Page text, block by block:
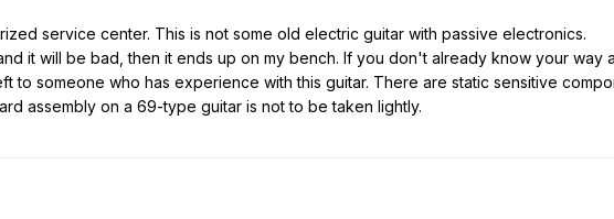
service center. This is not some old electric guitar with passive electronics.
it will be bad, then it ends up on my bench. If you don't already know your way
to someone who has experience with this guitar. There are static sensitive
assembly on a 69-type guitar is not to be taken lightly.